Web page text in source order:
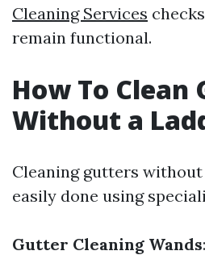
Cleaning Services
remain functional.
How To Clean
Without a
Cleaning gutters without
easily done using
Gutter Cleaning Wands